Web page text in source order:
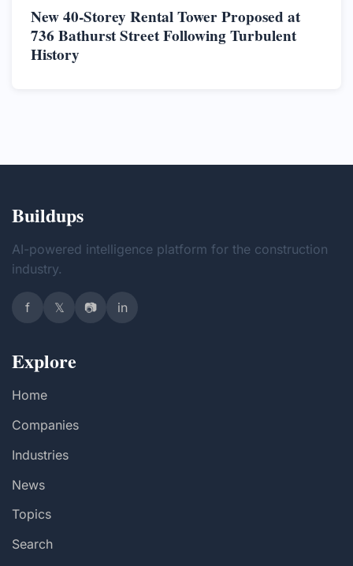
New 40-Storey Rental Tower Proposed at
736 Bathurst Street Following Turbulent
History
Buildups
AI-powered intelligence platform for the construction
industry.
f 𝕏 📷 in
Explore
Home
Companies
Industries
News
Topics
Search